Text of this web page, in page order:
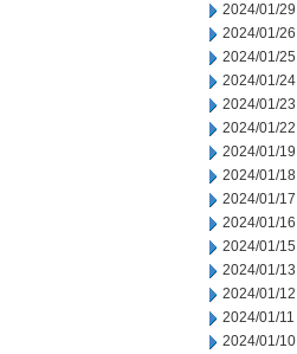
2024/01/29
2024/01/26
2024/01/25
2024/01/24
2024/01/23
2024/01/22
2024/01/19
2024/01/18
2024/01/17
2024/01/16
2024/01/15
2024/01/13
2024/01/12
2024/01/11
2024/01/10